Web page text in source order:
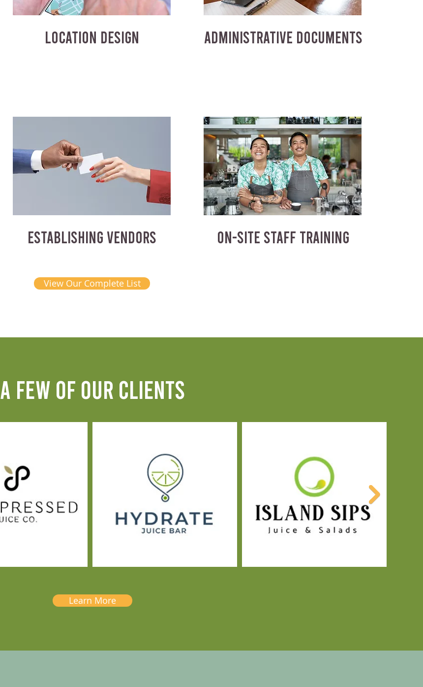
LOCATION DESIGN ADMINISTRATIVE DOCUMENTS
ESTABLISHING VENDORS ON-SITE STAFF TRAINING
View Our Complete List
A FEW OF OUR CLIENTS
Learn More